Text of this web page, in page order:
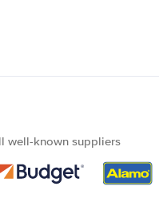
well-known suppliers